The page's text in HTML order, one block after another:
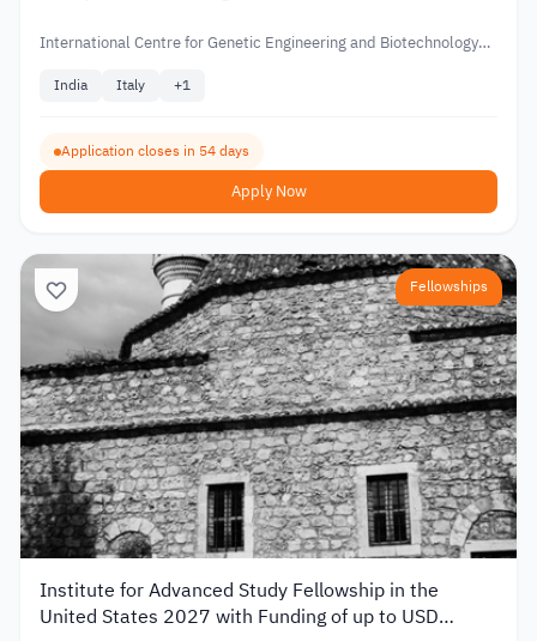
International Centre for Genetic Engineering and Biotechnology
India Italy +1
Application closes in 54 days
Apply Now
Fellowships
Institute for Advanced Study Fellowship in the
United States 2027 with Funding of up to USD